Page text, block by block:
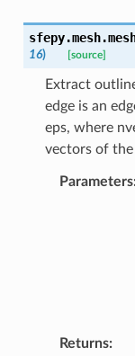
16) [source]
Extract
edge is an
eps, where
vectors of
Parameters
Returns: